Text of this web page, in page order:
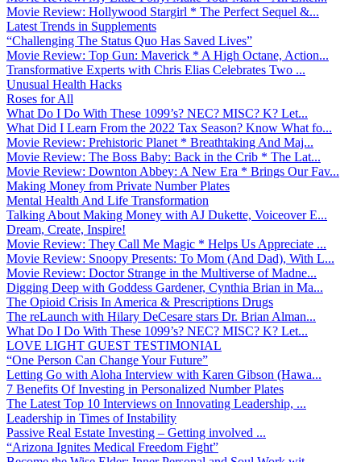
Movie Review: Hollywood Stargirl * The Perfect Sequel &...
Latest Trends in Supplements
“Challenging The Status Quo Has Saved Lives”
Movie Review: Top Gun: Maverick * A High Octane, Action...
Transformative Experts with Chris Elias Celebrates Two ...
Unusual Health Hacks
Roses for All
What Do I Do With These 1099’s? NEC? MISC? K? Let...
What Did I Learn From the 2022 Tax Season? Know What fo...
Movie Review: Prehistoric Planet * Breathtaking And Maj...
Movie Review: The Boss Baby: Back in the Crib * The Lat...
Movie Review: Downton Abbey: A New Era * Brings Our Fav...
Making Money from Private Number Plates
Mental Health And Life Transformation
Talking About Making Money with AJ Dukette, Voiceover E...
Dream, Create, Inspire!
Movie Review: They Call Me Magic * Helps Us Appreciate ...
Movie Review: Snoopy Presents: To Mom (And Dad), With L...
Movie Review: Doctor Strange in the Multiverse of Madne...
Digging Deep with Goddess Gardener, Cynthia Brian in Ma...
The Opioid Crisis In America & Prescriptions Drugs
The reLaunch with Hilary DeCesare stars Dr. Brian Alman...
What Do I Do With These 1099’s? NEC? MISC? K? Let...
LOVE LIGHT GUEST TESTIMONIAL
“One Person Can Change Your Future”
Letting Go with Aloha Interview with Karen Gibson (Hawa...
7 Benefits Of Investing in Personalized Number Plates
The Latest Top 10 Interviews on Innovating Leadership, ...
Leadership in Times of Instability
Passive Real Estate Investing – Getting involved ...
“Arizona Ignites Medical Freedom Fight”